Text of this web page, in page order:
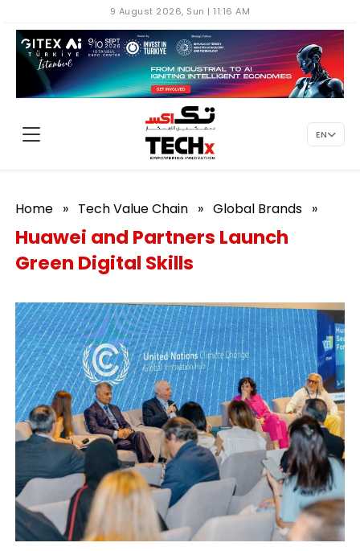
9 August 2026, Sun | 11:16 AM
EN
Home » Tech Value Chain » Global Brands »
Huawei and Partners Launch
Green Digital Skills